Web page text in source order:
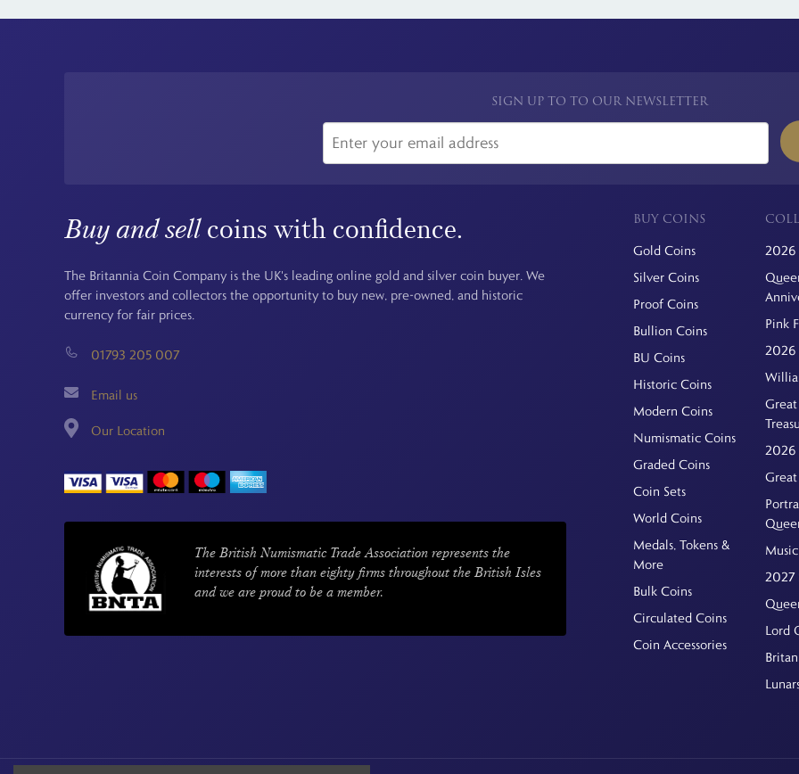
SIGN UP TO TO OUR NEWSLETTER
Buy and sellcoins with confidence.
The Britannia Coin Company is the UK's leading online gold and silver coin buyer. We
offer investors and collectors the opportunity to buy new, pre-owned, and historic
currency for fair prices.
01793 205 007
Email us
Our Location
The British Numismatic Trade Association represents the
interests of more than eighty firms throughout the British Isles
and we are proud to be a member.
BUY COINS
Gold Coins
Silver Coins
Proof Coins
Bullion Coins
BU Coins
Historic Coins
Modern Coins
Numismatic Coins
Graded Coins
Coin Sets
World Coins
Medals, Tokens &
More
Bulk Coins
Circulated Coins
Coin Accessories
2026
Pink
2026
2026
Great
2027
Lord